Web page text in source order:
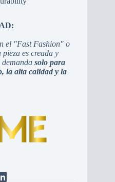
el "Fast Fashion" o
es creada y
demandasolo para
la alta calidad y la